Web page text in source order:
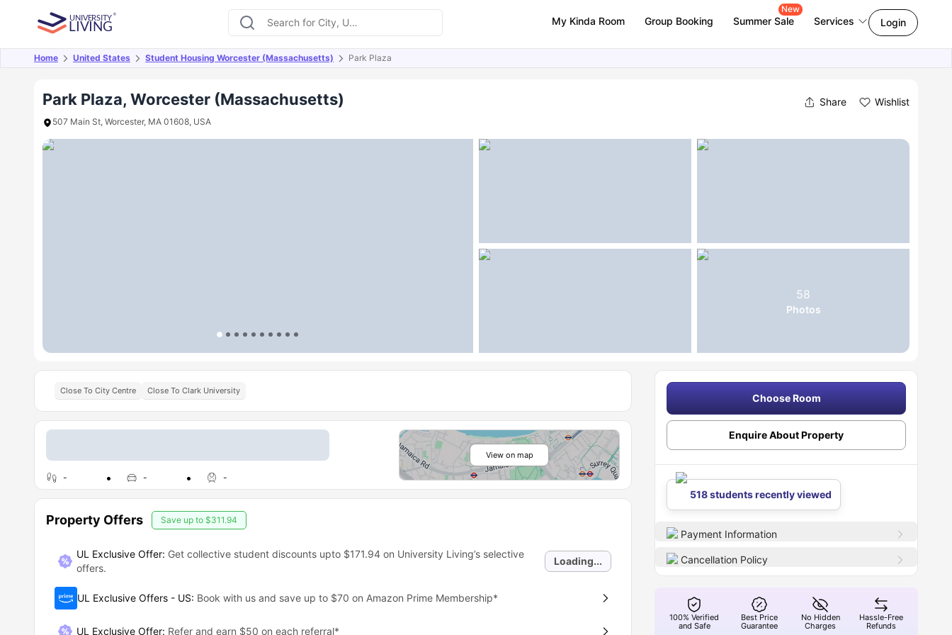
My Kinda Room Group Booking Summer Sale
New
Services Login
Home United States Student Housing Worcester (Massachusetts) Park Plaza
Park Plaza, Worcester (Massachusetts) Share Wishlist
507 Main St, Worcester, MA 01608, USA
58
Photos
Overview Offers About Room Types Amenities
Close To City Centre Close To Clark University
- - -
View on map
Property Offers Save up to $311.94
UL Exclusive Offer: Get collective student discounts upto $171.94on University Living’s selective
offers.
Loading...
UL Exclusive Offers - US: Book with us and save up to $70 on Amazon Prime Membership*
UL Exclusive Offer: Refer and earn $50 on each referral*
Choose Room
Enquire About Property
518 students recently viewed
Payment Information
Cancellation Policy
100% Verified
and Safe
Best Price
Guarantee
No Hidden
Charges
Hassle-Free
Refunds